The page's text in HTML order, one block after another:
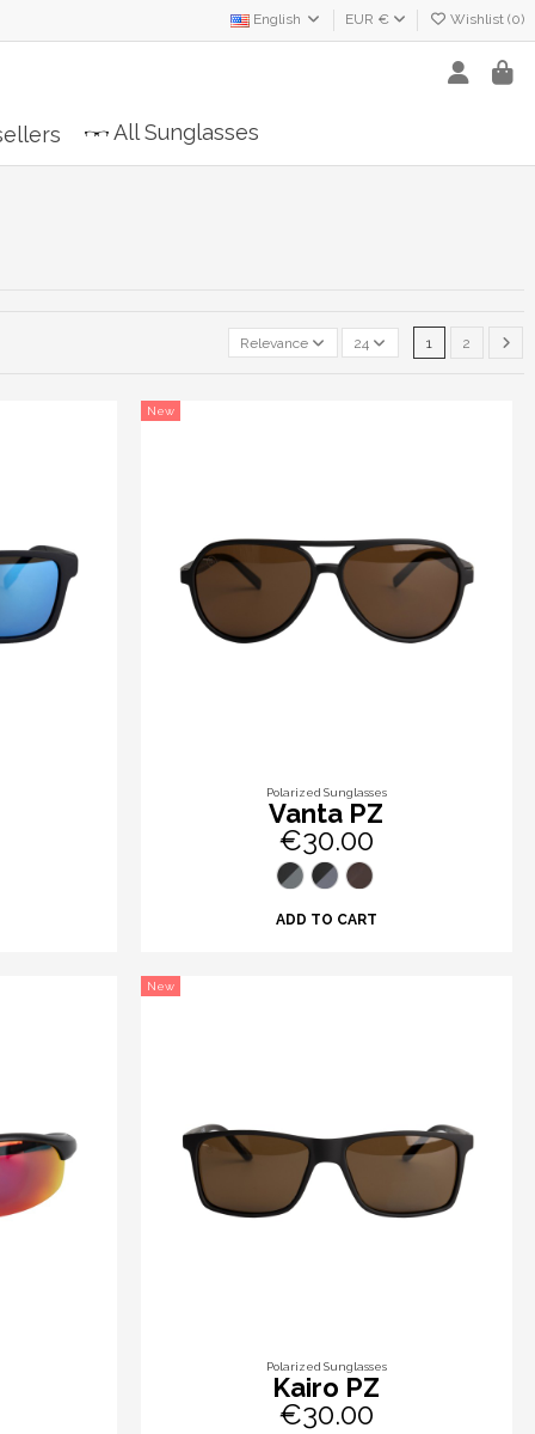
English EUR € Wishlist (0)
All Sunglasses
Relevance 24 1 2
New
Polarized Sunglasses
Vanta PZ
€30.00
ADD TO CART
New
Polarized Sunglasses
Kairo PZ
€30.00